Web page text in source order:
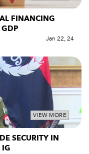
FINANCING
Jan 22, 24
VIEW MORE
SECURITY IN
IG